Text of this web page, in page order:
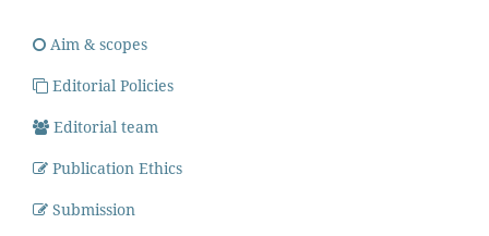
Aim & scopes
Editorial Policies
Editorial team
Publication Ethics
Submission